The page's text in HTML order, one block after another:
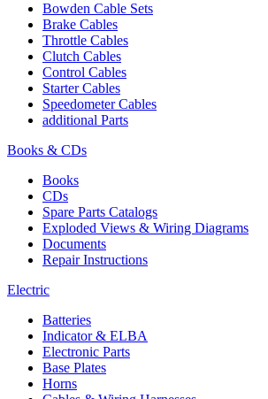
Bowden Cable Sets
Brake Cables
Throttle Cables
Clutch Cables
Control Cables
Starter Cables
Speedometer Cables
additional Parts
Books & CDs
Books
CDs
Spare Parts Catalogs
Exploded Views & Wiring Diagrams
Documents
Repair Instructions
Electric
Batteries
Indicator & ELBA
Electronic Parts
Base Plates
Horns